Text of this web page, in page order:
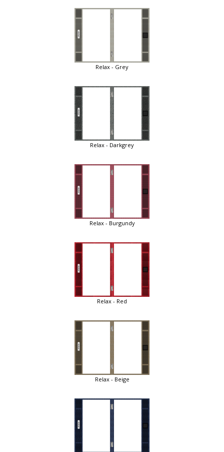
Relax - Grey
Relax - Darkgrey
Relax - Burgundy
Relax - Red
Relax - Beige